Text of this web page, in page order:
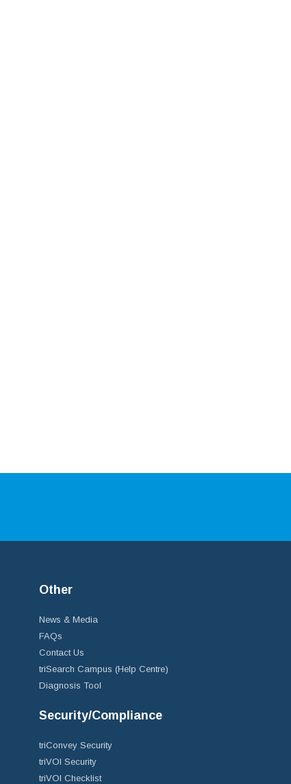
Other
News & Media
FAQs
Contact Us
triSearch Campus (Help Centre)
Diagnosis Tool
Security/Compliance
triConvey Security
triVOI Security
triVOI Checklist